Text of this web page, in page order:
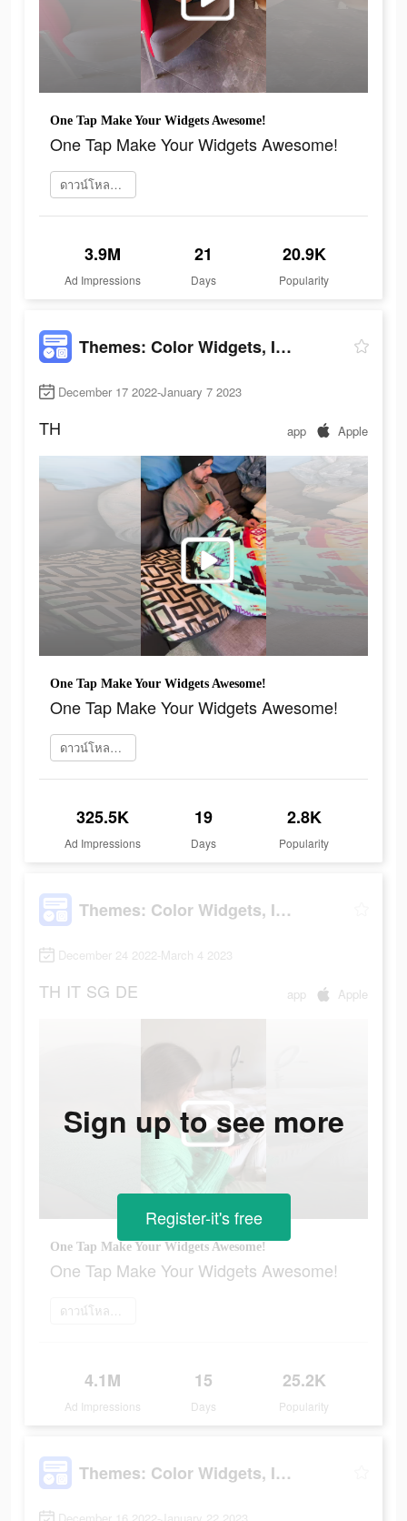
One Tap Make Your Widgets Awesome!
One Tap Make Your Widgets Awesome!
ดาวน์โหลดเลย
3.9M
Ad Impressions
21
Days
20.9K
Popularity
Themes: Color Widgets, Icons
December 17 2022-January 7 2023
TH app Apple
One Tap Make Your Widgets Awesome!
One Tap Make Your Widgets Awesome!
ดาวน์โหลดเลย
325.5K
Ad Impressions
19
Days
2.8K
Popularity
Themes: Color Widgets, Icons
December 24 2022-March 4 2023
TH IT SG DE app Apple
One Tap Make Your Widgets Awesome!
One Tap Make Your Widgets Awesome!
ดาวน์โหลดเลย
4.1M
Ad Impressions
15
Days
25.2K
Popularity
Sign up to see more
Register-it's free
Themes: Color Widgets, Icons